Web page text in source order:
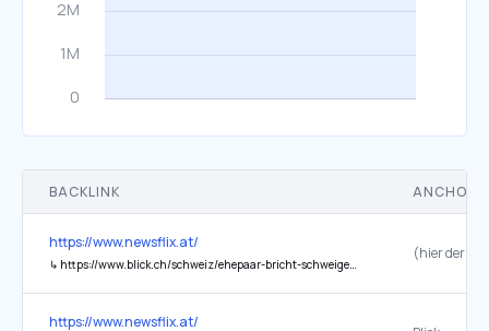
BACKLINK ANCHOR
https://www.newsflix.at/
↳ https://www.blick.ch/schweiz/ehepaar-bricht-schweigen-der-brief-der-morettis-im-wortlaut-id21665319.html
https://www.newsflix.at/